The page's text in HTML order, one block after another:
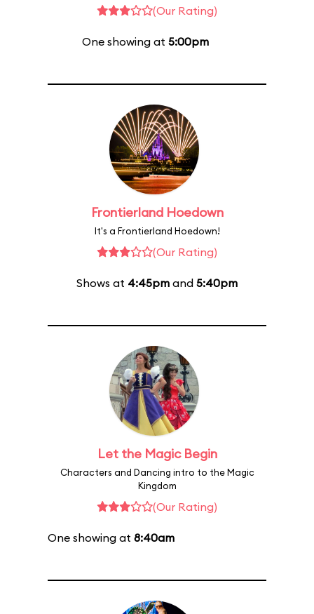
(Our Rating)
One showing at 5:00pm
Frontierland Hoedown
It's a Frontierland Hoedown!
(Our Rating)
Shows at 4:45pm and 5:40pm
Let the Magic Begin
Characters and Dancing intro to the Magic
Kingdom
(Our Rating)
One showing at 8:40am